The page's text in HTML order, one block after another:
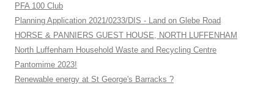
PFA 100 Club
Planning Application 2021/0233/DIS - Land on Glebe Road
HORSE & PANNIERS GUEST HOUSE, NORTH LUFFENHAM
North Luffenham Household Waste and Recycling Centre
Pantomime 2023!
Renewable energy at St George's Barracks ?